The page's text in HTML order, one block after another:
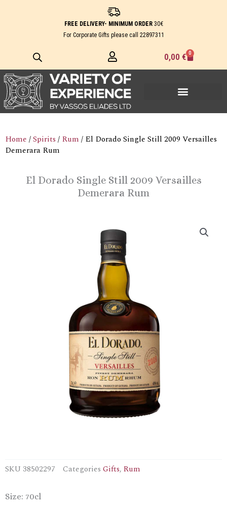
FREE DELIVERY- MINIMUM ORDER30€
For Corporate Gifts please call 22897311
0,00 € 0
Cart
Home /Spirits / Rum / El Dorado Single Still 2009 Versailles
Demerara Rum
El Dorado Single Still 2009 Versailles
Demerara Rum
SKU 38502297 Categories Gifts, Rum
Size: 70cl